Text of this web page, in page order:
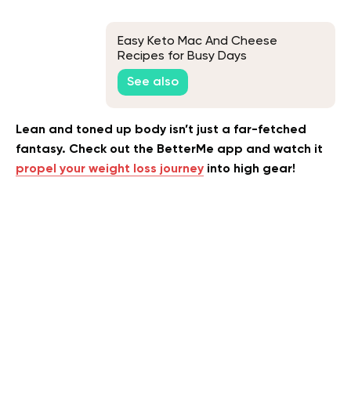
Easy Keto Mac And Cheese
Recipes for Busy Days
See also
Lean and toned up body isn’t just a far-fetched
fantasy. Check out the BetterMe app and watch it
propel your weight loss journey into high gear!